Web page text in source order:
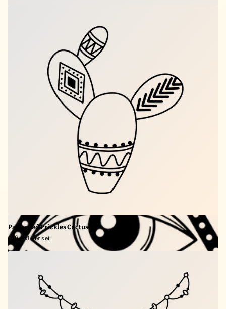
Patterned Prickles Cactus
$12.00per set